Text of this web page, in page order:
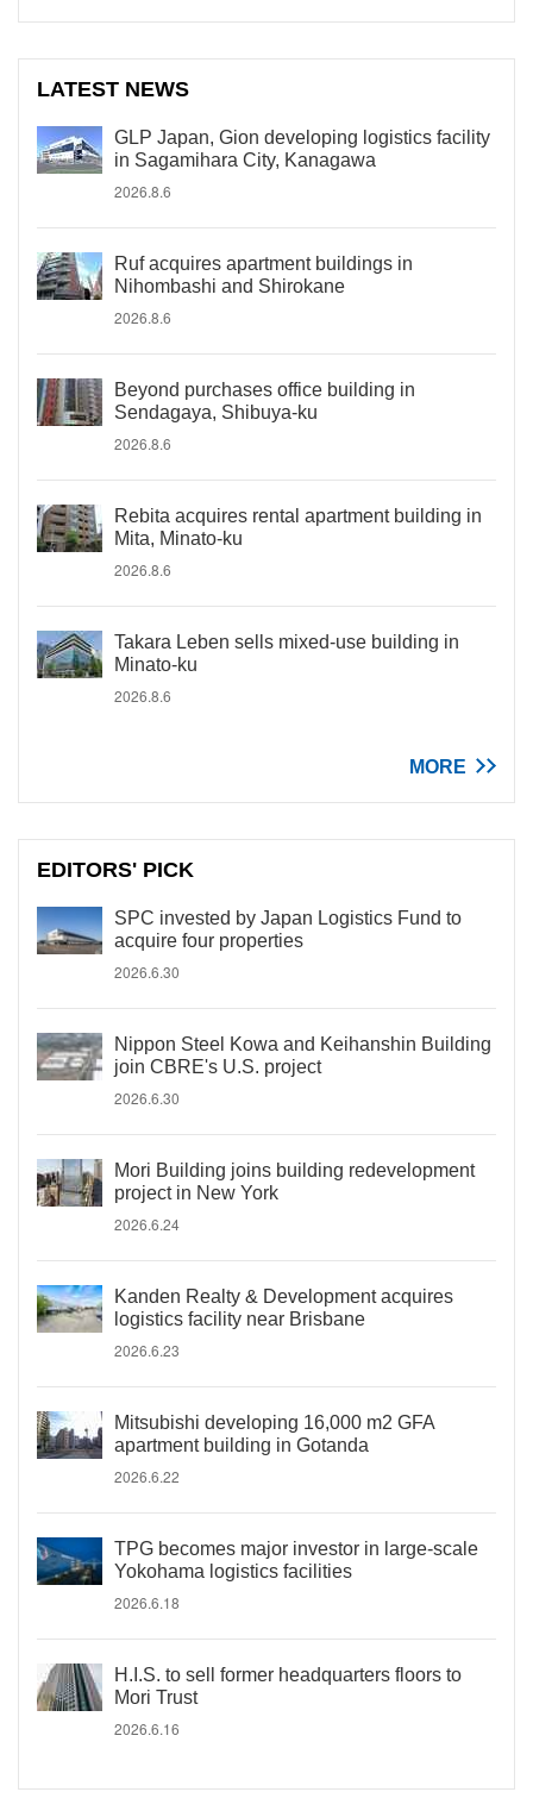
LATEST NEWS
GLP Japan, Gion developing logistics facility
in Sagamihara City, Kanagawa
2026.8.6
Ruf acquires apartment buildings in
Nihombashi and Shirokane
2026.8.6
Beyond purchases office building in
Sendagaya, Shibuya-ku
2026.8.6
Rebita acquires rental apartment building in
Mita, Minato-ku
2026.8.6
Takara Leben sells mixed-use building in
Minato-ku
2026.8.6
MORE
EDITORS' PICK
SPC invested by Japan Logistics Fund to
acquire four properties
2026.6.30
Nippon Steel Kowa and Keihanshin Building
join CBRE's U.S. project
2026.6.30
Mori Building joins building redevelopment
project in New York
2026.6.24
Kanden Realty & Development acquires
logistics facility near Brisbane
2026.6.23
Mitsubishi developing 16,000 m2 GFA
apartment building in Gotanda
2026.6.22
TPG becomes major investor in large-scale
Yokohama logistics facilities
2026.6.18
H.I.S. to sell former headquarters floors to
Mori Trust
2026.6.16